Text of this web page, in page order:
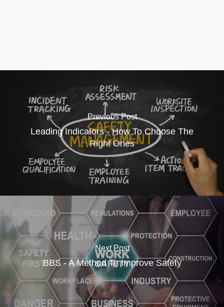
Previous Post
Leading Indicators - How To Choose The
Right Ones
Next Post
BBS - A Method To Improve Safety